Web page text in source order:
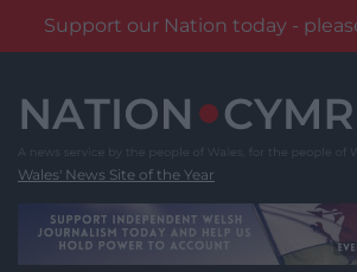
Support our Nation today -
content
Wales' News Site of the Year